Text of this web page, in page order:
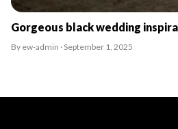
Gorgeous black wedding
By ew-admin · September 1, 2025